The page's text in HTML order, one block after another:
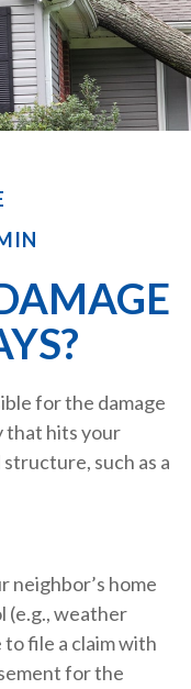
for the damage
that hits your
such as a
neighbor’s home
(e.g., weather
file a claim with
for the